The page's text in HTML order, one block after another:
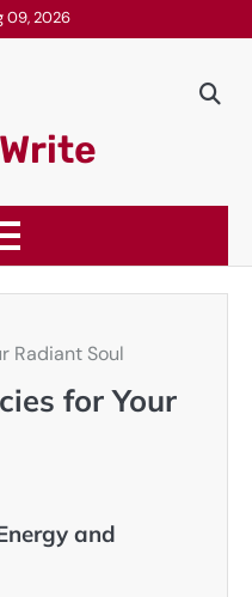
09, 2026
Radiant Soul
for Your
and